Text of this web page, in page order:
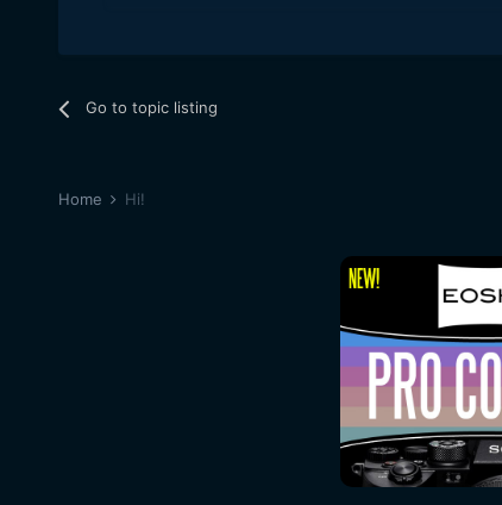
Go to topic listing
Home Hi!